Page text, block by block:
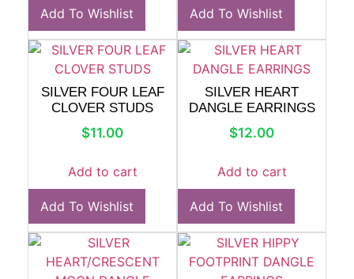
Add To Wishlist Add To Wishlist
SILVER FOUR LEAF
CLOVER STUDS
$11.00
Add to cart
Add To Wishlist
SILVER HEART
DANGLE EARRINGS
$12.00
Add to cart
Add To Wishlist